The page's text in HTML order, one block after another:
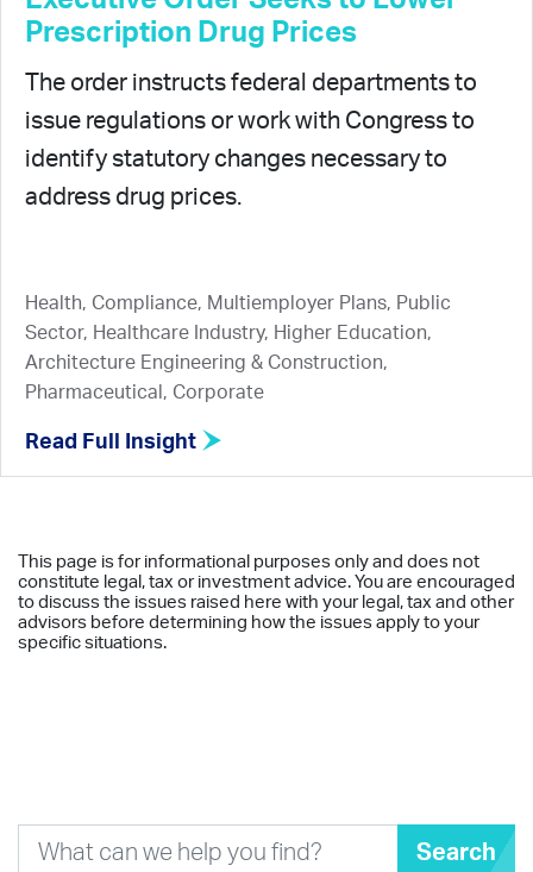
Prescription Drug Prices
The order instructs federal departments to
issue regulations or work with Congress to
identify statutory changes necessary to
address drug prices.
Health, Compliance, Multiemployer Plans, Public
Sector, Healthcare Industry, Higher Education,
Architecture Engineering & Construction,
Pharmaceutical, Corporate
Read Full Insight
This page is for informational purposes only and does not
constitute legal, tax or investment advice. You are encouraged
to discuss the issues raised here with your legal, tax and other
advisors before determining how the issues apply to your
specific situations.
Search